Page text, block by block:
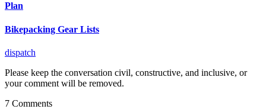
Plan
Bikepacking Gear Lists
dispatch
Please keep the conversation civil, constructive, and inclusive, or
your comment will be removed.
7 Comments